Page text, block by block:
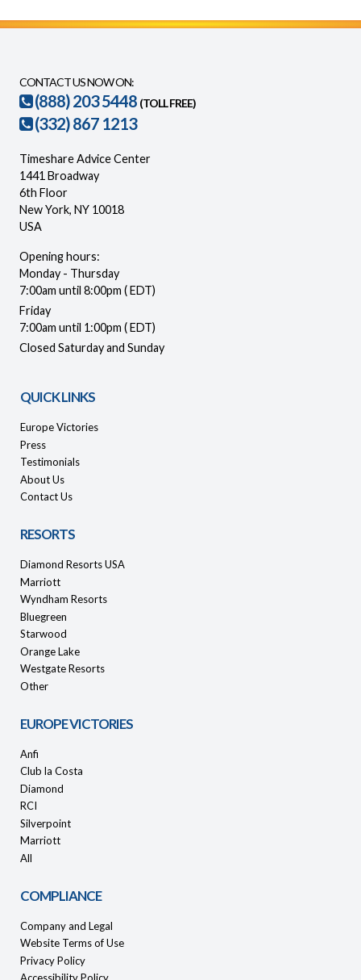
CONTACT US NOW ON:
(888) 203 5448 (TOLL FREE)
(332) 867 1213
Timeshare Advice Center
1441 Broadway
6th Floor
New York, NY 10018
USA
Opening hours:
Monday - Thursday
7:00am until 8:00pm ( EDT)
Friday
7:00am until 1:00pm ( EDT)
Closed Saturday and Sunday
QUICK LINKS
Europe Victories
Press
Testimonials
About Us
Contact Us
RESORTS
Diamond Resorts USA
Marriott
Wyndham Resorts
Bluegreen
Starwood
Orange Lake
Westgate Resorts
Other
EUROPE VICTORIES
Anfi
Club la Costa
Diamond
RCI
Silverpoint
Marriott
All
COMPLIANCE
Company and Legal
Website Terms of Use
Privacy Policy